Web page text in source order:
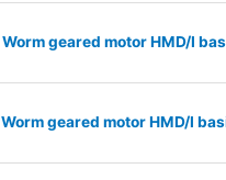
Worm geared motor HMD/I
Worm geared motor HMD/I